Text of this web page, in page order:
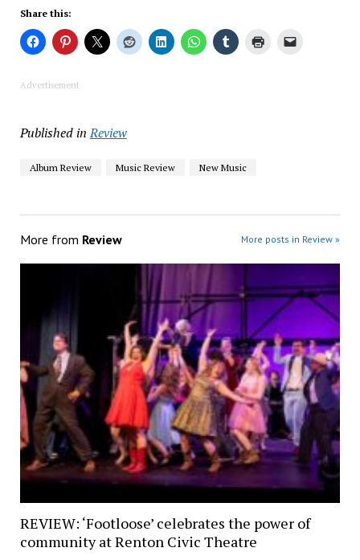
Share this:
Advertisement
Published in Review
Album Review Music Review New Music
More from Review More posts in Review »
REVIEW: ‘Footloose’ celebrates the power of
community at Renton Civic Theatre